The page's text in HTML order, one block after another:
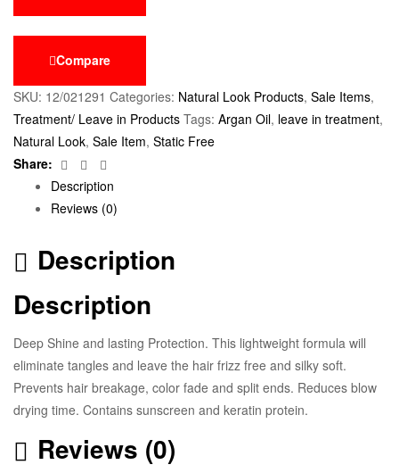
Compare
SKU: 12/021291 Categories: Natural Look Products, Sale Items,
Treatment/ Leave in Products Tags: Argan Oil, leave in treatment,
Natural Look, Sale Item, Static Free
Share:
Facebook
Twitter
Description
Reviews (0)
Description
Description
Deep Shine and lasting Protection. This lightweight formula will
eliminate tangles and leave the hair frizz free and silky soft.
Prevents hair breakage, color fade and split ends. Reduces blow
drying time. Contains sunscreen and keratin protein.
Reviews (0)